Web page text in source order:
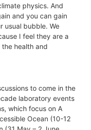
physics. And
and you can gain
usual bubble. We
I feel they are a
health and
to come in the
laboratory events
which focus on A
Ocean (10-12